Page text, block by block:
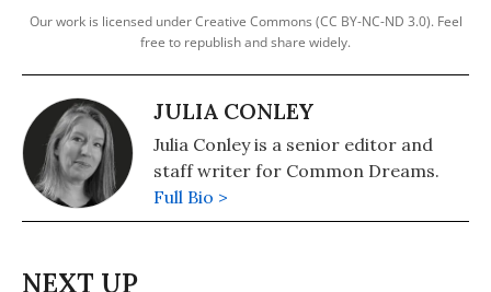
Our work is licensed under Creative Commons (CC BY-NC-ND 3.0). Feel
free to republish and share widely.
JULIA CONLEY
Julia Conley is a senior editor and
staff writer for Common Dreams.
Full Bio >